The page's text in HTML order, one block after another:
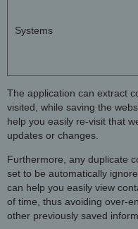
Systems
The application can extract
visited, while saving the
help you easily re-visit that
updates or changes.
Furthermore, any duplicate
set to be automatically
can help you easily view
of time, thus avoiding over-
other previously saved